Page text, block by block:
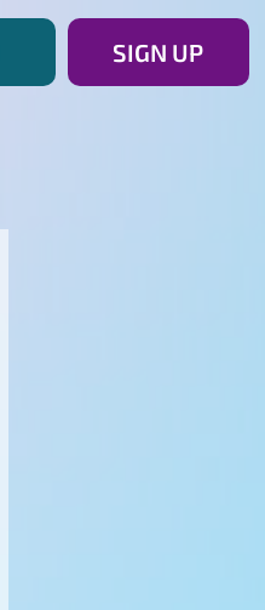
SIGN UP